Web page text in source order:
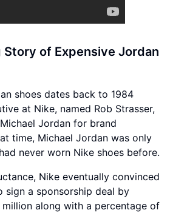
Story of Expensive Jordan
shoes dates back to 1984
at Nike, named Rob Strasser,
Jordan for brand
time, Michael Jordan was only
never worn Nike shoes before.
Nike eventually convinced
sign a sponsorship deal by
along with a percentage of